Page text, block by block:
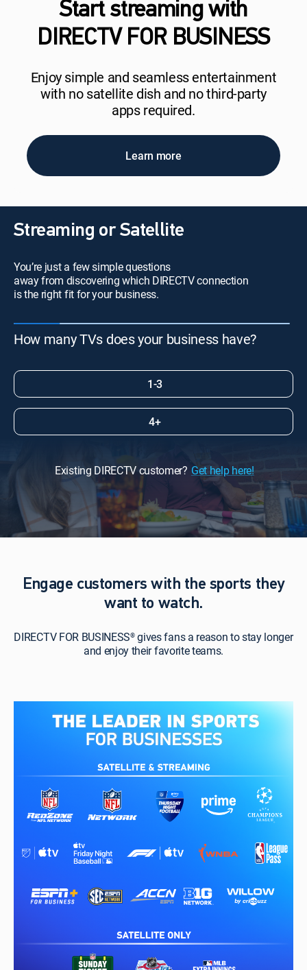
Start streaming with
DIRECTV FOR BUSINESS
Enjoy simple and seamless entertainment
with no satellite dish and no third-party
apps required.
Learn more
Streaming or Satellite
You’re just a few simple questions
away from discovering which DIRECTV connection
is the right fit for your business.
How many TVs does your business have?
1-3
4+
Existing DIRECTV customer? Get help here!
Engage customers with the sports they
want to watch.
DIRECTV FOR BUSINESS®gives fans a reason to stay longer
and enjoy their favorite teams.